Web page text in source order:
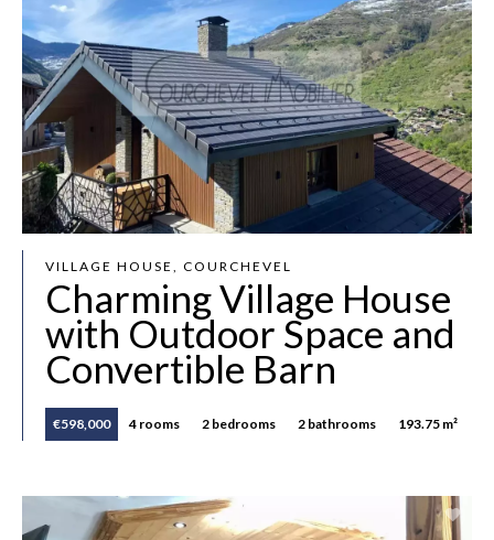
VILLAGE HOUSE, COURCHEVEL
Charming Village House
with Outdoor Space and
Convertible Barn
€598,000 4 rooms 2 bedrooms 2 bathrooms 193.75 m²